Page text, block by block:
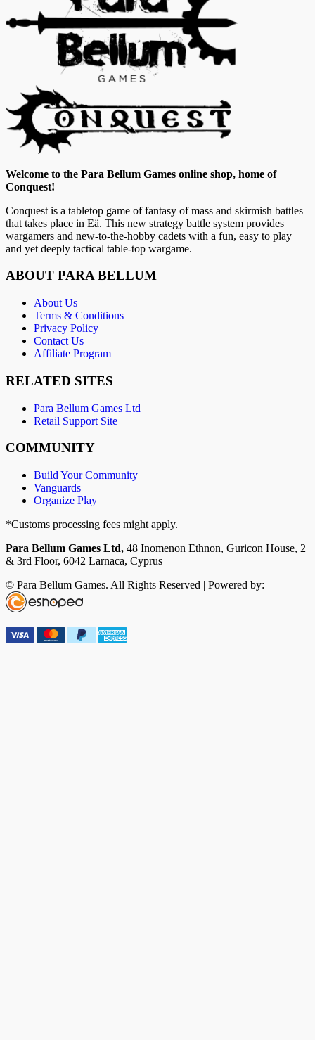
Welcome to the Para Bellum Games online shop, home of
Conquest!
Conquest is a tabletop game of fantasy of mass and skirmish battles
that takes place in Eä. This new strategy battle system provides
wargamers and new-to-the-hobby cadets with a fun, easy to play
and yet deeply tactical table-top wargame.
ABOUT PARA BELLUM
About Us
Terms & Conditions
Privacy Policy
Contact Us
Affiliate Program
RELATED SITES
Para Bellum Games Ltd
Retail Support Site
COMMUNITY
Build Your Community
Vanguards
Organize Play
*Customs processing fees might apply.
Para Bellum Games Ltd, 48 Inomenon Ethnon, Guricon House, 2
& 3rd Floor, 6042 Larnaca, Cyprus
© Para Bellum Games. All Rights Reserved | Powered by: